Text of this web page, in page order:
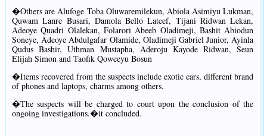
�Others are Alufoge Toba Oluwaremilekun, Abiola Asimiyu Lukman,
Quwam Lanre Busari, Damola Bello Lateef, Tijani Ridwan Lekan,
Adeoye Quadri Olalekan, Folarori Abeeb Oladimeji, Bashit Abiodun
Soneye, Adeoye Abdulgafar Olamide, Oladimeji Gabriel Junior, Ayinla
Qudus Bashir, Uthman Mustapha, Aderoju Kayode Ridwan, Seun
Elijah Simon and Taofik Qoweeyu Bosun
�Items recovered from the suspects include exotic cars, different brand
of phones and laptops, charms among others.
�The suspects will be charged to court upon the conclusion of the
ongoing investigations.�it concluded.